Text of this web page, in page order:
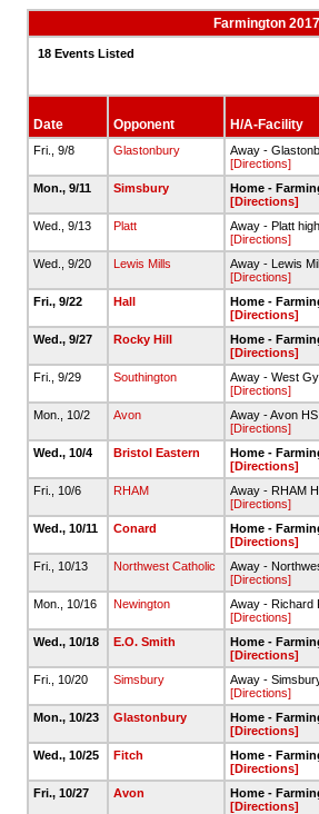
Farmington
18 Events Listed
Date Opponent H/A-Facility
Fri., 9/8 Glastonbury
Away -
[Directions]
Mon., 9/11
Simsbury
Home -
[Directions]
Wed., 9/13
Platt
Away - Platt
[Directions]
Wed., 9/20
Lewis Mills
Away - Lewis
[Directions]
Fri., 9/22
Hall
Home -
[Directions]
Wed., 9/27
Rocky Hill
Home -
[Directions]
Fri., 9/29
Southington
Away - West
[Directions]
Mon., 10/2
Avon
Away - Avon HS
[Directions]
Wed., 10/4
Bristol Eastern
Home -
[Directions]
Fri., 10/6
RHAM
Away - RHAM
[Directions]
Wed., 10/11
Conard
Home -
[Directions]
Fri., 10/13
Northwest Catholic
Away -
[Directions]
Mon., 10/16
Newington
Away - Richard
[Directions]
Wed., 10/18
E.O. Smith
Home -
[Directions]
Fri., 10/20
Simsbury
Away -
[Directions]
Mon., 10/23
Glastonbury
Home -
[Directions]
Wed., 10/25
Fitch
Home -
[Directions]
Fri., 10/27
Avon
Home -
[Directions]